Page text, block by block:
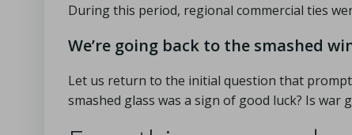
During this period, regional commercial ties
We’re going back to the smashed
Let us return to the initial question that
smashed glass was a sign of good luck? Is war